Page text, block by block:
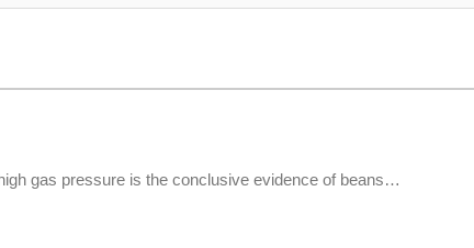
gas pressure is the conclusive evidence of beans…